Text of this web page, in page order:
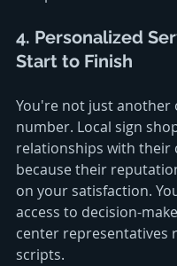
4. Personalized
Start to Finish
You're not just another
number. Local sign
relationships with their
because their
on your satisfaction.
access to decision-
center representatives
scripts.